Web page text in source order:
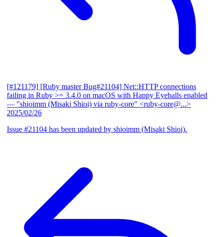
[#121179] [Ruby master Bug#21104] Net::HTTP connections
failing in Ruby >= 3.4.0 on macOS with Happy Eyeballs enabled
— "shioimm (Misaki Shioi) via ruby-core" <ruby-core@...>
2025/02/26
Issue #21104 has been updated by shioimm (Misaki Shioi).